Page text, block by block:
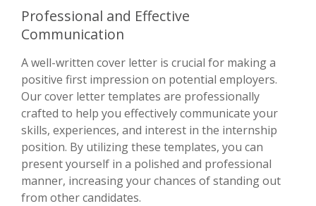
Professional and Effective
Communication
A well-written cover letter is crucial for making a
positive first impression on potential employers.
Our cover letter templates are professionally
crafted to help you effectively communicate your
skills, experiences, and interest in the internship
position. By utilizing these templates, you can
present yourself in a polished and professional
manner, increasing your chances of standing out
from other candidates.